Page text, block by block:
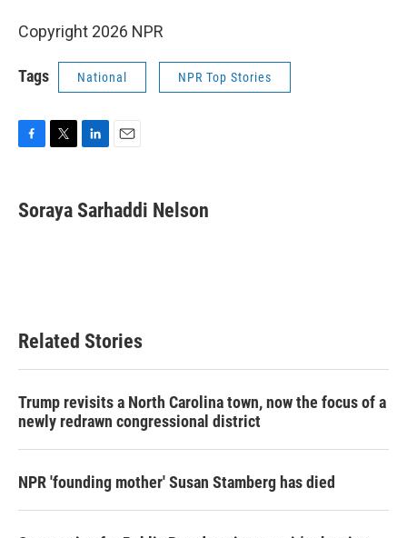
Copyright 2026 NPR
Tags National NPR Top Stories
e
b
t
t
k
e
i
l
Soraya Sarhaddi Nelson
Related Stories
Trump revisits a North Carolina town, now the focus of a
newly redrawn congressional district
NPR 'founding mother' Susan Stamberg has died